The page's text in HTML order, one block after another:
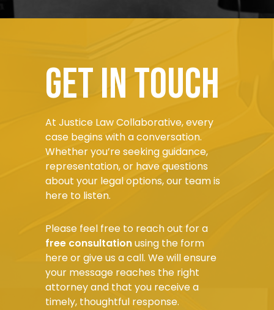
Get in touch
At Justice Law Collaborative, every
case begins with a conversation.
Whether you’re seeking guidance,
representation, or have questions
about your legal options, our team is
here to listen.
Please feel free to reach out for a
free consultationusing the form
here or give us a call. We will ensure
your message reaches the right
attorney and that you receive a
timely, thoughtful response.